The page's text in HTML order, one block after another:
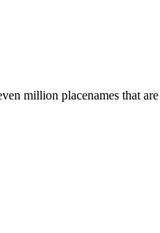
million placenames that